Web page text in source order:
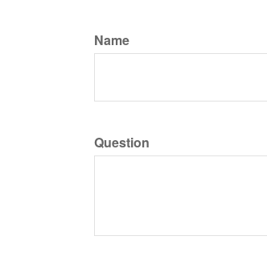
Name
Question